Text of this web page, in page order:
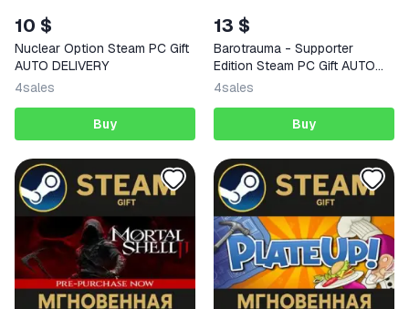
10 $
Nuclear Option Steam PC Gift
AUTO DELIVERY
4sales
Buy
13 $
Barotrauma - Supporter
Edition Steam PC Gift AUTO
DELIVERY
4sales
Buy